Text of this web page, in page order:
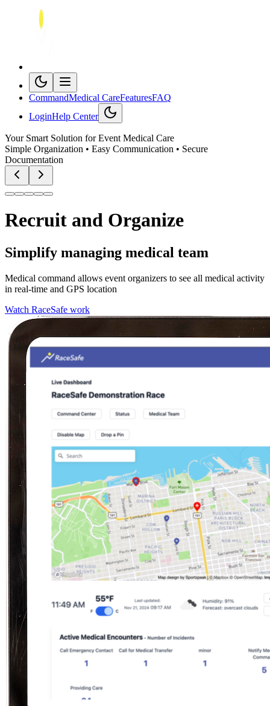
CommandMedical CareFeaturesFAQ
LoginHelp Center
Your Smart Solution for Event Medical Care
Simple Organization • Easy Communication • Secure
Documentation
Recruit and Organize
Simplify managing medical team
Medical command allows event organizers to see all medical activity
in real-time and GPS location
Watch RaceSafe work